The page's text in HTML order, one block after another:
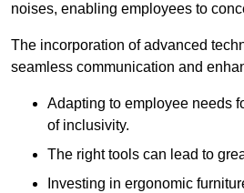
noises, enabling employees to
The incorporation of advanced
seamless communication and
Adapting to employee needs
of inclusivity.
The right tools can lead to
Investing in ergonomic